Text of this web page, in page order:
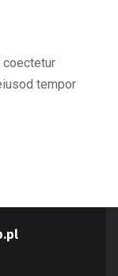
coectetur
tempor